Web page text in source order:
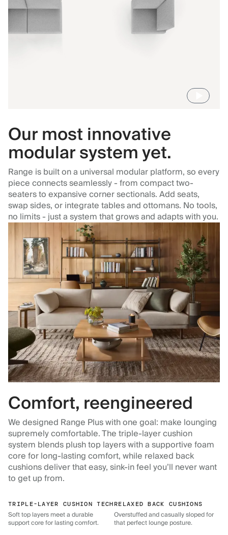
Our most innovative
modular system yet.
Range is built on a universal modular platform, so every
piece connects seamlessly - from compact two-
seaters to expansive corner sectionals. Add seats,
swap sides, or integrate tables and ottomans. No tools,
no limits - just a system that grows and adapts with you.
Comfort, reengineered
We designed Range Plus with one goal: make lounging
supremely comfortable. The triple-layer cushion
system blends plush top layers with a supportive foam
core for long-lasting comfort, while relaxed back
cushions deliver that easy, sink-in feel you’ll never want
to get up from.
TRIPLE-LAYER CUSHION TECH
Soft top layers meet a durable
support core for lasting comfort.
RELAXED BACK CUSHIONS
Overstuffed and casually sloped for
that perfect lounge posture.